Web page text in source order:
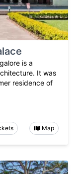
is a
It was
residence of
Map